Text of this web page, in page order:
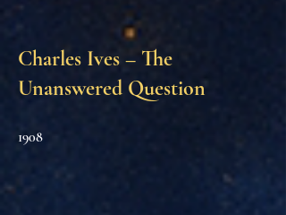
Charles Ives – The
Unanswered Question
1908